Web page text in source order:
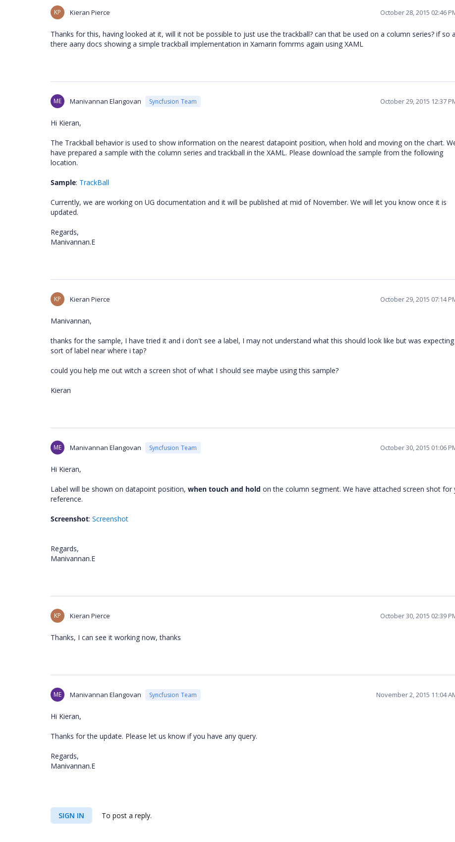
KP Kieran Pierce October 28, 2015 02:46
Thanks for this, having looked at it, will it not be possible to just use the trackball? can that be used on a column series? if so
there aany docs showing a simple trackball implementation in Xamarin fomrms again using XAML
ME Manivannan Elangovan Syncfusion Team October 29, 2015 12:37
Hi Kieran,
The Trackball behavior is used to show information on the nearest datapoint position, when hold and moving on the chart.
have prepared a sample with the column series and trackball in the XAML. Please download the sample from the following
location.
Sample: TrackBall
Currently, we are working on UG documentation and it will be published at mid of November. We will let you know once it is
updated.
Regards,
Manivannan.E
KP Kieran Pierce October 29, 2015 07:14
Manivannan,
thanks for the sample, I have tried it and i don't see a label, I may not understand what this should look like but was expecting
sort of label near where i tap?
could you help me out witch a screen shot of what I should see maybe using this sample?
Kieran
ME Manivannan Elangovan Syncfusion Team October 30, 2015 01:06
Hi Kieran,
Label will be shown on datapoint position, when touch and hold on the column segment. We have attached screen shot for
reference.
Screenshot: Screenshot
Regards,
Manivannan.E
KP Kieran Pierce October 30, 2015 02:39
Thanks, I can see it working now, thanks
ME Manivannan Elangovan Syncfusion Team November 2, 2015 11:04
Hi Kieran,
Thanks for the update. Please let us know if you have any query.
Regards,
Manivannan.E
SIGN IN To post a reply.